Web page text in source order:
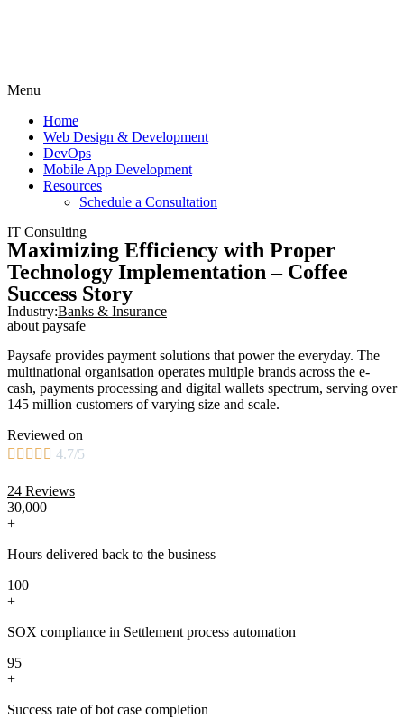
Menu
Home
Web Design & Development
DevOps
Mobile App Development
Resources
Schedule a Consultation
IT Consulting
Maximizing Efficiency with Proper
Technology Implementation – Coffee
Success Story
Industry:Banks & Insurance
about paysafe
Paysafe provides payment solutions that power the everyday. The
multinational organisation operates multiple brands across the e-
cash, payments processing and digital wallets spectrum, serving over
145 million customers of varying size and scale.
Reviewed on
     4.7/5
24 Reviews
30,000
+
Hours delivered back to the business
100
+
SOX compliance in Settlement process automation
95
+
Success rate of bot case completion